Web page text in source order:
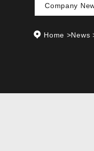
Company
Home >News